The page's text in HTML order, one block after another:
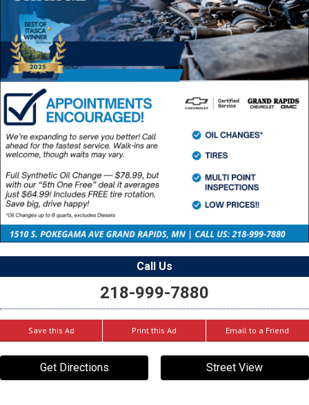
Call Us
218-999-7880
Save this Ad Print this Ad Email to a Friend
Get Directions Street View